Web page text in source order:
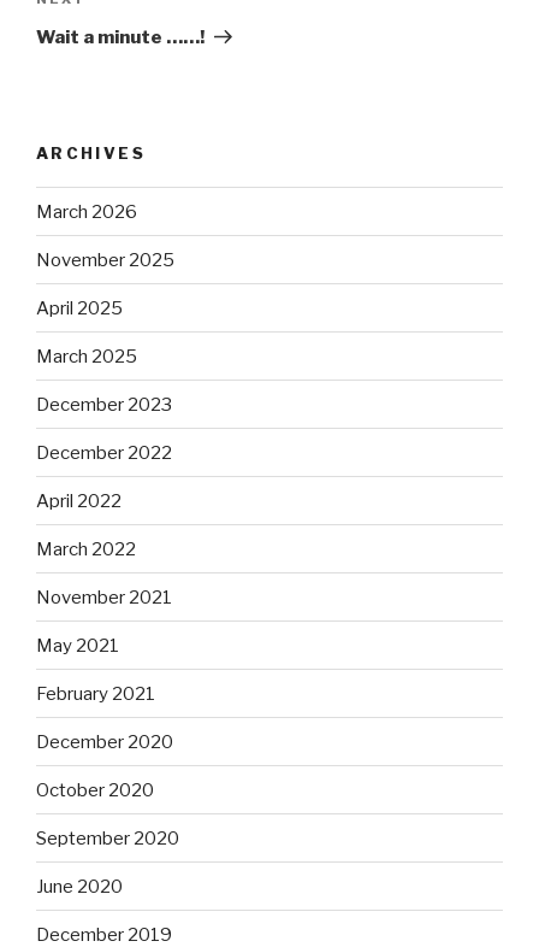
Post
Wait a minute ……!
ARCHIVES
March 2026
November 2025
April 2025
March 2025
December 2023
December 2022
April 2022
March 2022
November 2021
May 2021
February 2021
December 2020
October 2020
September 2020
June 2020
December 2019